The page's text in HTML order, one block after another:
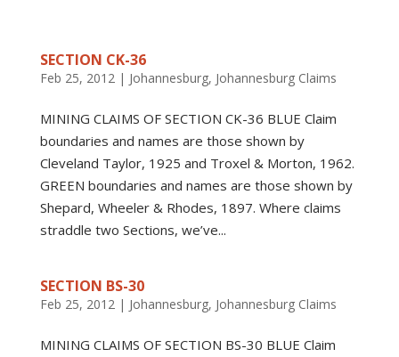
SECTION CK-36
Feb 25, 2012| Johannesburg, Johannesburg Claims
MINING CLAIMS OF SECTION CK-36 BLUE Claim
boundaries and names are those shown by
Cleveland Taylor, 1925 and Troxel & Morton, 1962.
GREEN boundaries and names are those shown by
Shepard, Wheeler & Rhodes, 1897. Where claims
straddle two Sections, we’ve...
SECTION BS-30
Feb 25, 2012| Johannesburg, Johannesburg Claims
MINING CLAIMS OF SECTION BS-30 BLUE Claim